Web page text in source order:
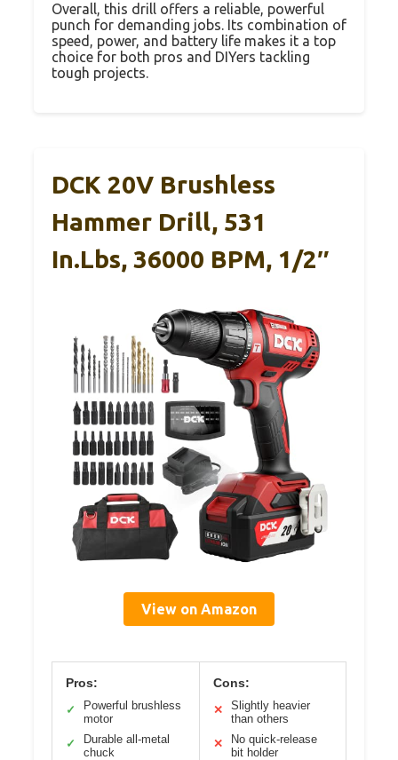
Overall, this drill offers a reliable, powerful
punch for demanding jobs. Its combination of
speed, power, and battery life makes it a top
choice for both pros and DIYers tackling
tough projects.
DCK 20V Brushless
Hammer Drill, 531
In.lbs, 36000 BPM, 1/2″
View on Amazon
Pros:
✓
Powerful brushless
motor
✓
Durable all-metal
chuck
Cons:
✕
Slightly heavier
than others
✕
No quick-release
bit holder